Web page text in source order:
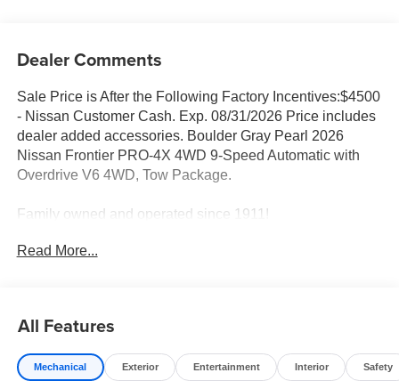
Dealer Comments
Sale Price is After the Following Factory Incentives:$4500
- Nissan Customer Cash. Exp. 08/31/2026 Price includes
dealer added accessories. Boulder Gray Pearl 2026
Nissan Frontier PRO-4X 4WD 9-Speed Automatic with
Overdrive V6 4WD, Tow Package.
Family owned and operated since 1911!
capitalized cost. Residency Restrictions Apply. Prices
Posted for Oregon Residents Only! All vehicles are
subject to prior sale. Please contact the Sales Team to
Read More...
All Features
Mechanical Exterior Entertainment Interior Safety